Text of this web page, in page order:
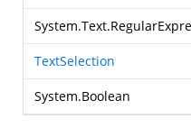
TextSelection
System.Boolean